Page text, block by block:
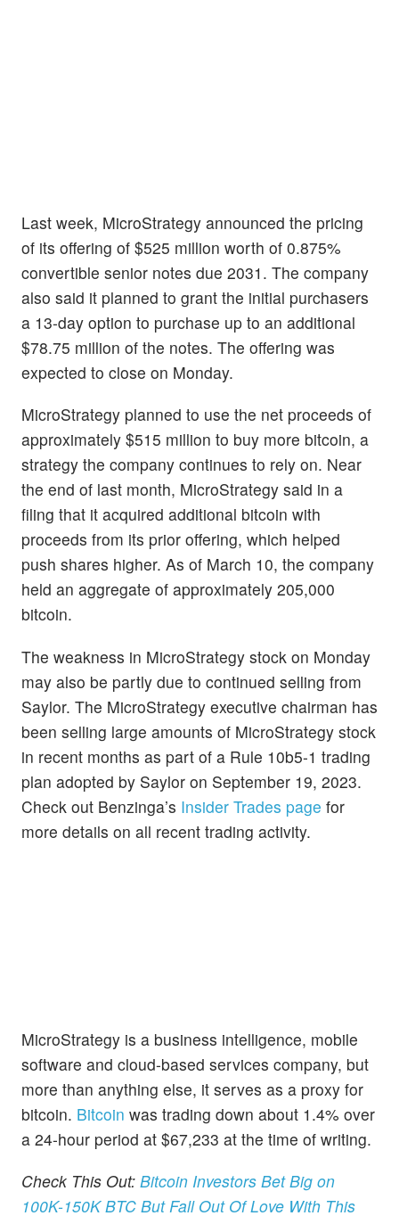
Last week, MicroStrategy announced the pricing
of its offering of $525 million worth of 0.875%
convertible senior notes due 2031. The company
also said it planned to grant the initial purchasers
a 13-day option to purchase up to an additional
$78.75 million of the notes. The offering was
expected to close on Monday.
MicroStrategy planned to use the net proceeds of
approximately $515 million to buy more bitcoin, a
strategy the company continues to rely on. Near
the end of last month, MicroStrategy said in a
filing that it acquired additional bitcoin with
proceeds from its prior offering, which helped
push shares higher. As of March 10, the company
held an aggregate of approximately 205,000
bitcoin.
The weakness in MicroStrategy stock on Monday
may also be partly due to continued selling from
Saylor. The MicroStrategy executive chairman has
been selling large amounts of MicroStrategy stock
in recent months as part of a Rule 10b5-1 trading
plan adopted by Saylor on September 19, 2023.
Check out Benzinga’s Insider Trades page for
more details on all recent trading activity.
MicroStrategy is a business intelligence, mobile
software and cloud-based services company, but
more than anything else, it serves as a proxy for
bitcoin. Bitcoin was trading down about 1.4% over
a 24-hour period at $67,233 at the time of writing.
Check This Out: Bitcoin Investors Bet Big on
100K-150K BTC But Fall Out Of Love With This